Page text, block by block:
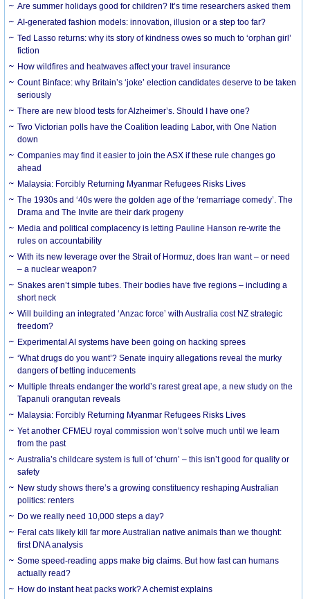
Are summer holidays good for children? It’s time researchers asked them
AI-generated fashion models: innovation, illusion or a step too far?
Ted Lasso returns: why its story of kindness owes so much to ‘orphan girl’
fiction
How wildfires and heatwaves affect your travel insurance
Count Binface: why Britain’s ‘joke’ election candidates deserve to be taken
seriously
There are new blood tests for Alzheimer’s. Should I have one?
Two Victorian polls have the Coalition leading Labor, with One Nation
down
Companies may find it easier to join the ASX if these rule changes go
ahead
Malaysia: Forcibly Returning Myanmar Refugees Risks Lives
The 1930s and ‘40s were the golden age of the ‘remarriage comedy’. The
Drama and The Invite are their dark progeny
Media and political complacency is letting Pauline Hanson re-write the
rules on accountability
With its new leverage over the Strait of Hormuz, does Iran want – or need
– a nuclear weapon?
Snakes aren’t simple tubes. Their bodies have five regions – including a
short neck
Will building an integrated ‘Anzac force’ with Australia cost NZ strategic
freedom?
Experimental AI systems have been going on hacking sprees
‘What drugs do you want’? Senate inquiry allegations reveal the murky
dangers of betting inducements
Multiple threats endanger the world’s rarest great ape, a new study on the
Tapanuli orangutan reveals
Malaysia: Forcibly Returning Myanmar Refugees Risks Lives
Yet another CFMEU royal commission won’t solve much until we learn
from the past
Australia’s childcare system is full of ‘churn’ – this isn’t good for quality or
safety
New study shows there’s a growing constituency reshaping Australian
politics: renters
Do we really need 10,000 steps a day?
Feral cats likely kill far more Australian native animals than we thought:
first DNA analysis
Some speed-reading apps make big claims. But how fast can humans
actually read?
How do instant heat packs work? A chemist explains